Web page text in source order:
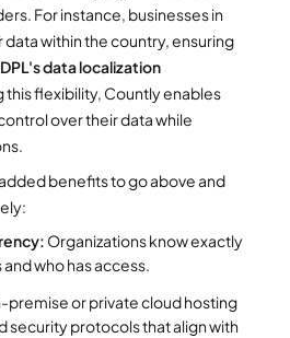
For instance, businesses in
data within the country, ensuring
data localization
this flexibility, Countly enables
over their data while
benefits to go above and
Organizations know exactly
who has access.
premise or private cloud hosting
security protocols that align with